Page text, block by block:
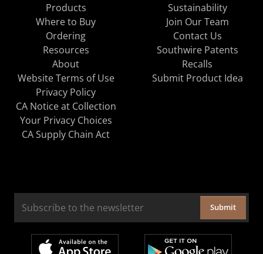
Products
Where to Buy
Ordering
Resources
About
Sustainability
Join Our Team
Contact Us
Southwire Patents
Recalls
Website Terms of Use
Privacy Policy
CA Notice at Collection
Your Privacy Choices
CA Supply Chain Act
Submit Product Idea
Submit